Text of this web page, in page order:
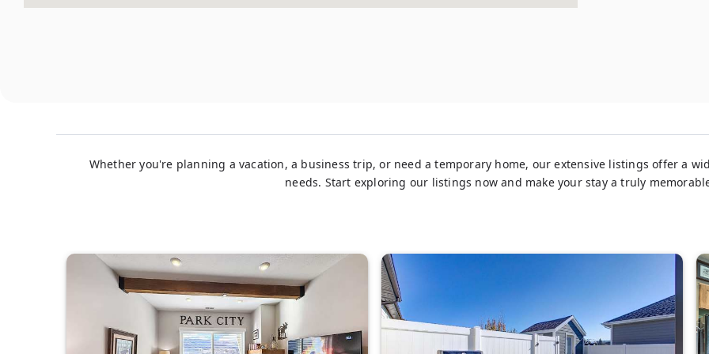
Whether you're planning a vacation, a business trip, or need a temporary home, our extensive listings offer a
needs. Start exploring our listings now and make your stay a truly